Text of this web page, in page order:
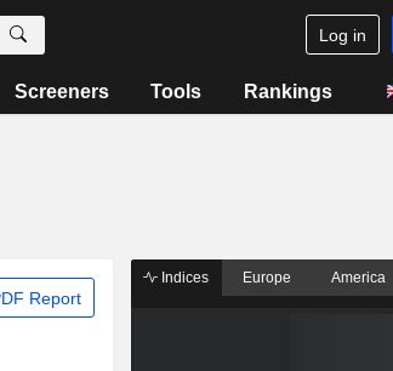
Log in
Screeners Tools Rankings
Report
Indices Europe America